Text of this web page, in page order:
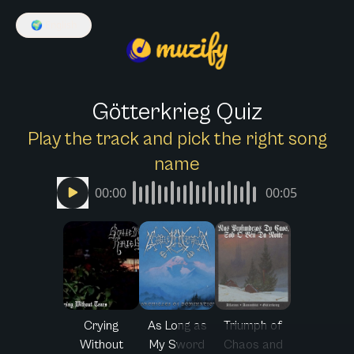
🌍
Götterkrieg Quiz
Play the track and pick the right song
name
00:00 00:05
Crying
Without
As Long as
My Sword
Triumph of
Chaos and